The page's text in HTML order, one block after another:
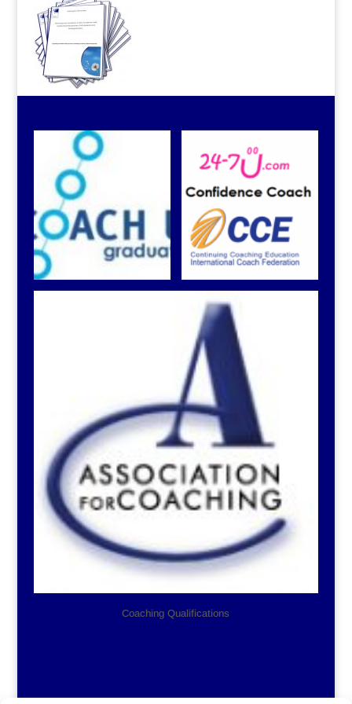
Coaching Qualifications